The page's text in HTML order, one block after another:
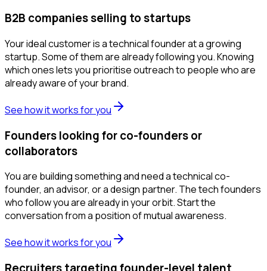
B2B companies selling to startups
Your ideal customer is a technical founder at a growing
startup. Some of them are already following you. Knowing
which ones lets you prioritise outreach to people who are
already aware of your brand.
See how it works for you
Founders looking for co-founders or
collaborators
You are building something and need a technical co-
founder, an advisor, or a design partner. The tech founders
who follow you are already in your orbit. Start the
conversation from a position of mutual awareness.
See how it works for you